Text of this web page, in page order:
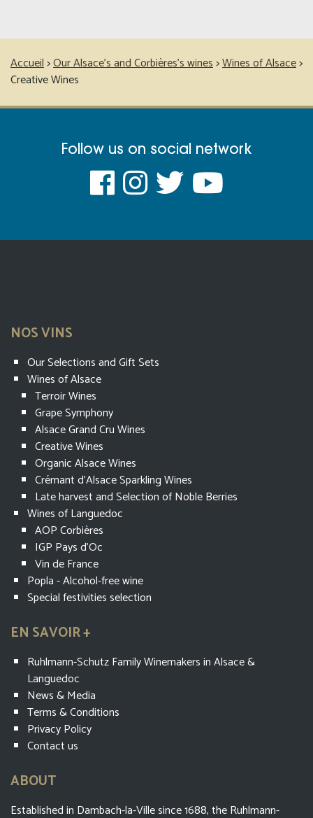
Accueil>Our Alsace’s and Corbières’s wines>Wines of Alsace>
Creative Wines
Follow us on social network
NOS VINS
Our Selections and Gift Sets
Wines of Alsace
Terroir Wines
Grape Symphony
Alsace Grand Cru Wines
Creative Wines
Organic Alsace Wines
Crémant d’Alsace Sparkling Wines
Late harvest and Selection of Noble Berries
Wines of Languedoc
AOP Corbières
IGP Pays d'Oc
Vin de France
Popla - Alcohol-free wine
Special festivities selection
EN SAVOIR +
Ruhlmann-Schutz Family Winemakers in Alsace &
Languedoc
News & Media
Terms & Conditions
Privacy Policy
Contact us
ABOUT
Established in Dambach-la-Ville since 1688, the Ruhlmann-